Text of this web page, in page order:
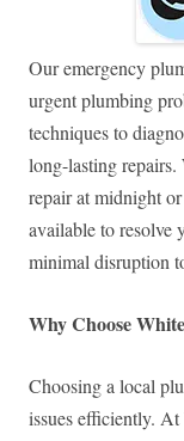
Our emergency
urgent plumbing
techniques to
long-lasting
repair at midnight
available to resolve
minimal disruption
Why Choose
Choosing a local
issues efficiently.